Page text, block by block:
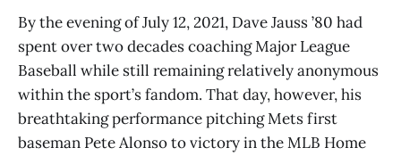
By the evening of July 12, 2021, Dave Jauss ’80 had
spent over two decades coaching Major League
Baseball while still remaining relatively anonymous
within the sport’s fandom. That day, however, his
breathtaking performance pitching Mets first
baseman Pete Alonso to victory in the MLB Home